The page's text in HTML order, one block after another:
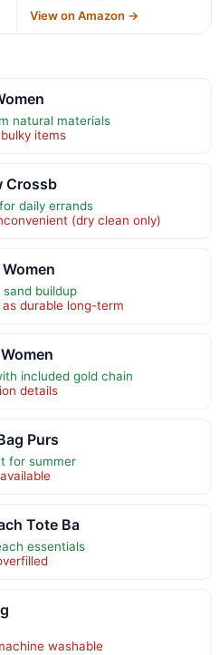
View on Amazon →
natural materials
items
Crossb
daily errands
(dry clean only)
buildup
durable long-term
included gold chain
details
Purs
for summer
Tote Ba
essentials
washable